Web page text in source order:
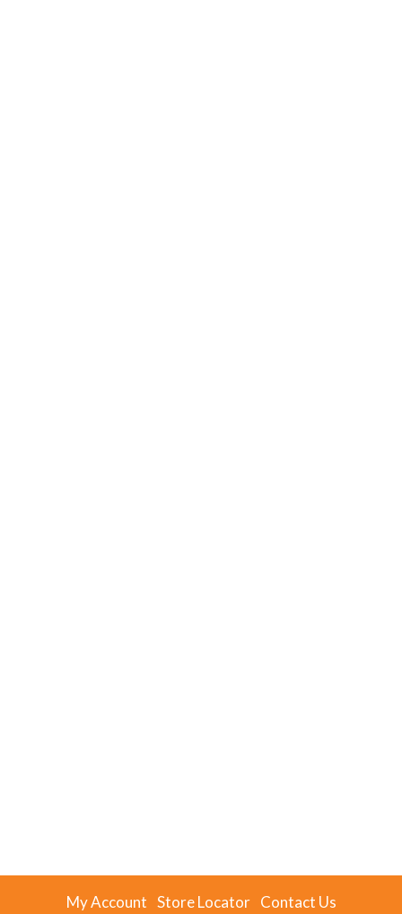
My Account Store Locator Contact Us